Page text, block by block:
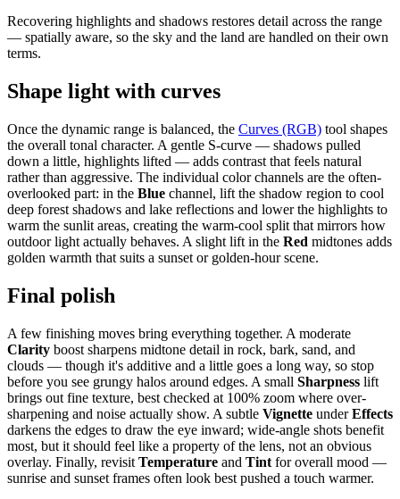
Recovering highlights and shadows restores detail across the range
— spatially aware, so the sky and the land are handled on their own
terms.
Shape light with curves
Once the dynamic range is balanced, the Curves (RGB) tool shapes
the overall tonal character. A gentle S-curve — shadows pulled
down a little, highlights lifted — adds contrast that feels natural
rather than aggressive. The individual color channels are the often-
overlooked part: in the Blue channel, lift the shadow region to cool
deep forest shadows and lake reflections and lower the highlights to
warm the sunlit areas, creating the warm-cool split that mirrors how
outdoor light actually behaves. A slight lift in the Red midtones adds
golden warmth that suits a sunset or golden-hour scene.
Final polish
A few finishing moves bring everything together. A moderate
Clarity boost sharpens midtone detail in rock, bark, sand, and
clouds — though it's additive and a little goes a long way, so stop
before you see grungy halos around edges. A small Sharpness lift
brings out fine texture, best checked at 100% zoom where over-
sharpening and noise actually show. A subtle Vignette underEffects
darkens the edges to draw the eye inward; wide-angle shots benefit
most, but it should feel like a property of the lens, not an obvious
overlay. Finally, revisit Temperature and Tint for overall mood —
sunrise and sunset frames often look best pushed a touch warmer.